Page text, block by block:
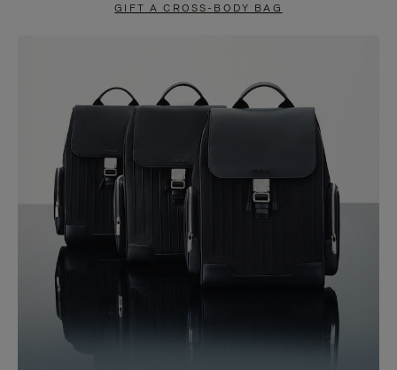
GIFT A CROSS-BODY BAG